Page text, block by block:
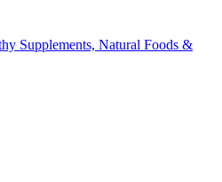
Supplements, Natural Foods &